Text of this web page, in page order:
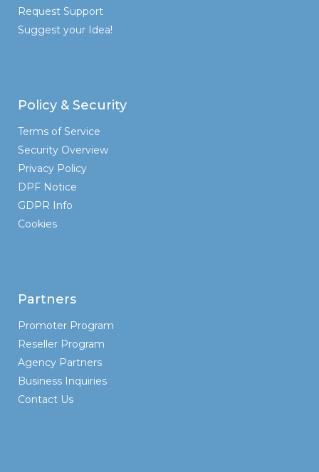
Request Support
Suggest your Idea!
Policy & Security
Terms of Service
Security Overview
Privacy Policy
DPF Notice
GDPR Info
Cookies
Partners
Promoter Program
Reseller Program
Agency Partners
Business Inquiries
Contact Us